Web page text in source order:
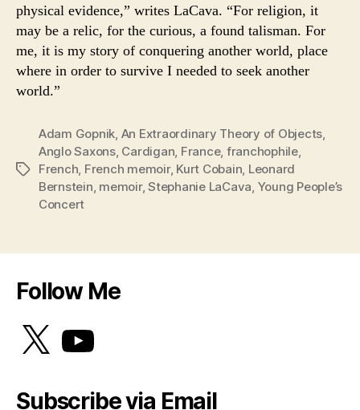
physical evidence,” writes LaCava. “For religion, it
may be a relic, for the curious, a found talisman. For
me, it is my story of conquering another world, place
where in order to survive I needed to seek another
world.”
Tags
Adam Gopnik, An Extraordinary Theory of Objects,
Anglo Saxons, Cardigan, France, franchophile,
French, French memoir, Kurt Cobain, Leonard
Bernstein, memoir,Stephanie LaCava, Young People’s
Concert
Follow Me
X YouTube
Subscribe via Email